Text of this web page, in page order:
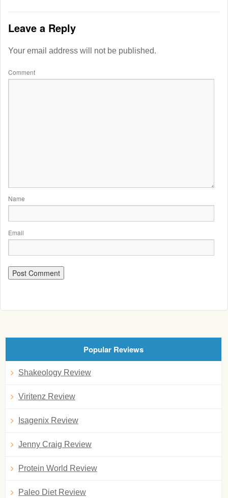
Leave a Reply
Your email address will not be published.
Comment
Name
Email
Popular Reviews
Shakeology Review
Viritenz Review
Isagenix Review
Jenny Craig Review
Protein World Review
Paleo Diet Review